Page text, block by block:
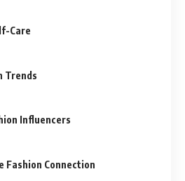
Care
Trends
Influencers
Fashion Connection